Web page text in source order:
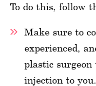
To do this, follow
Make sure to
experienced,
plastic
injection to you.